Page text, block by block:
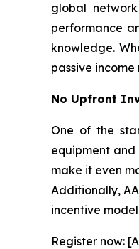
global
performance
knowledge.
passive
No Upfront
One of the
equipment
make it even
Additionally,
incentive
Register now: